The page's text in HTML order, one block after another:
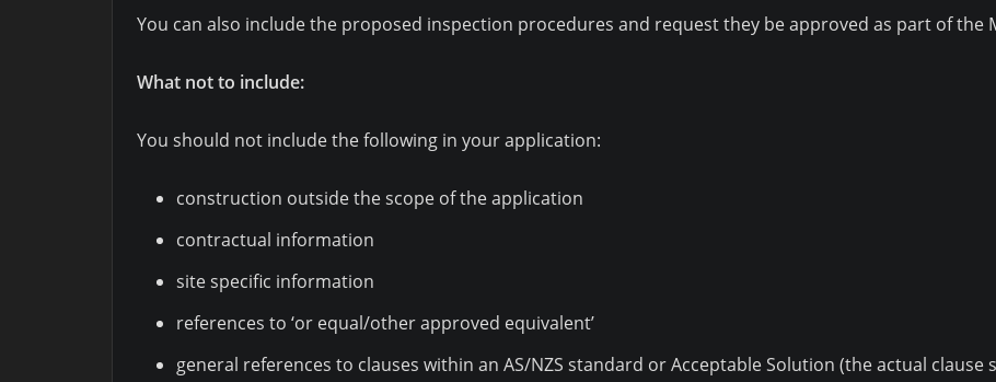
You can also include the proposed inspection procedures and request they be approved as part of the
What not to include:
You should not include the following in your application:
construction outside the scope of the application
contractual information
site specific information
references to ‘or equal/other approved equivalent’
general references to clauses within an AS/NZS standard or Acceptable Solution (the actual clause